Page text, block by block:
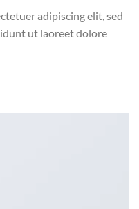
adipiscing elit, sed
ut laoreet dolore